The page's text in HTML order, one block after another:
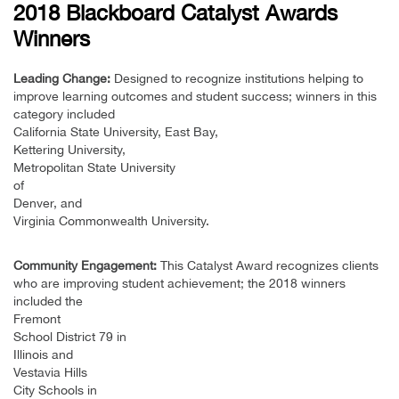
2018 Blackboard Catalyst Awards
Winners
Leading Change: Designed to recognize institutions helping to
improve learning outcomes and student success; winners in this
category included
California State University, East Bay,
Kettering University,
Metropolitan State University
of
Denver, and
Virginia Commonwealth University.
Community Engagement: This Catalyst Award recognizes clients
who are improving student achievement; the 2018 winners
included the
Fremont
School District 79 in
Illinois and
Vestavia Hills
City Schools in